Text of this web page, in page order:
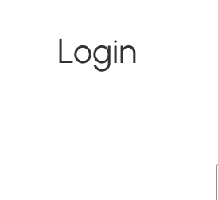
Login